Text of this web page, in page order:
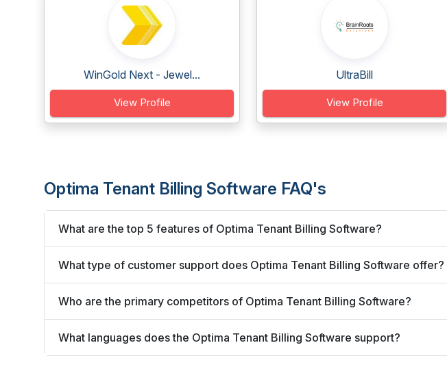
WinGold Next - Jewel...
View Profile
UltraBill
View Profile
Optima Tenant Billing Software FAQ's
What are the top 5 features of Optima Tenant Billing Software?
What type of customer support does Optima Tenant Billing Software offer?
Who are the primary competitors of Optima Tenant Billing Software?
What languages does the Optima Tenant Billing Software support?